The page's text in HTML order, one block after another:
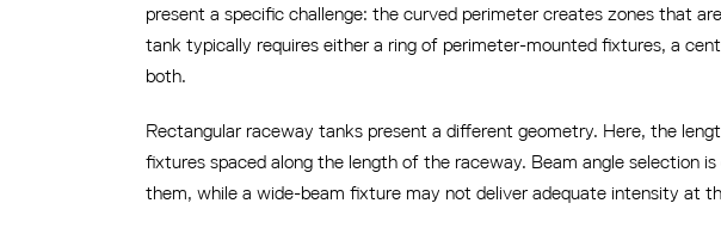
present a specific challenge: the curved perimeter creates zones that
tank typically requires either a ring of perimeter-mounted fixtures, a
both.
Rectangular raceway tanks present a different geometry. Here, the
fixtures spaced along the length of the raceway. Beam angle selection
them, while a wide-beam fixture may not deliver adequate intensity at